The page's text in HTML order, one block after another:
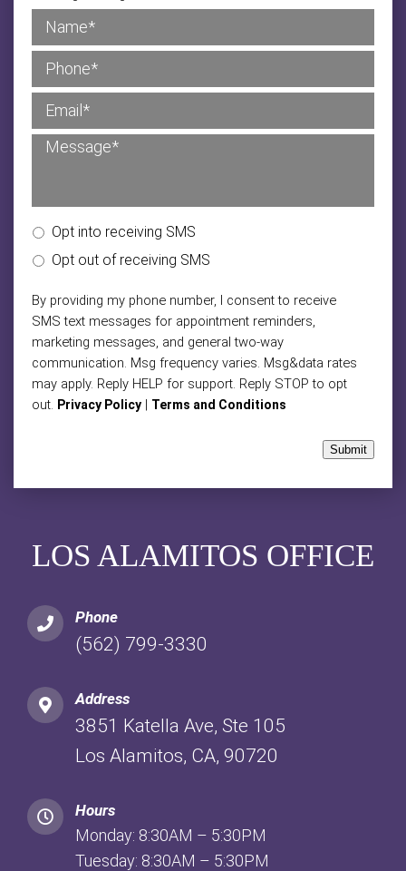
LOS ALAMITOS OFFICE
Phone
(562) 799-3330
Address
3851 Katella Ave, Ste 105
Los Alamitos, CA, 90720
Hours
Monday: 8:30AM – 5:30PM
Tuesday: 8:30AM – 5:30PM
Opt into receiving SMS
Opt out of receiving SMS
By providing my phone number, I consent to receive
SMS text messages for appointment reminders,
marketing messages, and general two-way
communication. Msg frequency varies. Msg&data rates
may apply. Reply HELP for support. Reply STOP to opt
out. Privacy Policy | Terms and Conditions
Submit